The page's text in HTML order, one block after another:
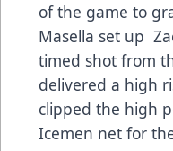
of the game to
Masella set up
timed shot from
delivered a high
clipped the high
Icemen net for